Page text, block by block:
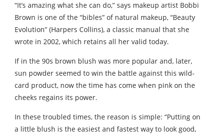
“It’s amazing what she can do,” says makeup artist Bobbi
Brown is one of the “bibles” of natural makeup, “Beauty
Evolution” (Harpers Collins), a classic manual that she
wrote in 2002, which retains all her valid today.
If in the 90s brown blush was more popular and, later,
sun powder seemed to win the battle against this wild-
card product, now the time has come when pink on the
cheeks regains its power.
In these troubled times, the reason is simple: “Putting on
a little blush is the easiest and fastest way to look good,